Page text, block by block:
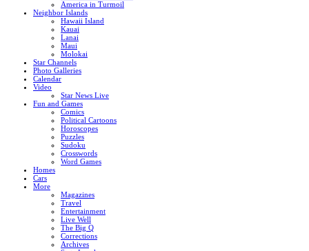
America in Turmoil
Neighbor Islands
Hawaii Island
Kauai
Lanai
Maui
Molokai
Star Channels
Photo Galleries
Calendar
Video
Star News Live
Fun and Games
Comics
Political Cartoons
Horoscopes
Puzzles
Sudoku
Crosswords
Word Games
Homes
Cars
More
Magazines
Travel
Entertainment
Live Well
The Big Q
Corrections
Archives